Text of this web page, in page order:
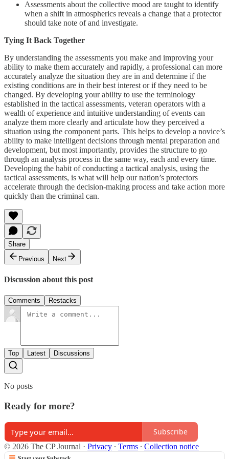
Assessments about the collective mood are taught to identify
when a shift in atmospherics reveals a change that a protector
should take note of and investigate.
Tying It Back Together
By understanding the assessments you make and improving your
ability to make them accurately and rapidly, a professional can more
accurately analyze the situation they are in and determine if the
existing conditions are in their best interest or if they need to be
changed. By developing your ability to use the terminology
established in the tactical assessments, veteran operators with a
wealth of experience and intuitive understanding of events can
analyze them more clearly and articulate how they perceived a
situation using the component parts. This helps to develop a novice’s
ability to make intelligent decisions through mental preparation and
development, but most importantly, provides the structure to go
through an analysis process in the same way, each and every time.
Developing the habit of conducting a tactical analysis, using the
tactical assessments, is what will help our nation’s protectors
accelerate through the decision-making process and take action more
quickly than the criminal can.
Share
Previous
Next
Discussion about this post
Comments Restacks
Top Latest Discussions
No posts
Ready for more?
Subscribe
© 2026 The CP Journal · Privacy ∙ Terms ∙ Collection notice